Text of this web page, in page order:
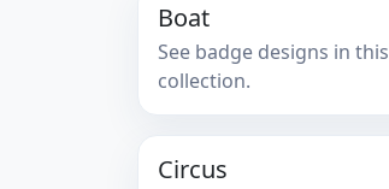
Boat
See badge designs in this
collection.
Circus